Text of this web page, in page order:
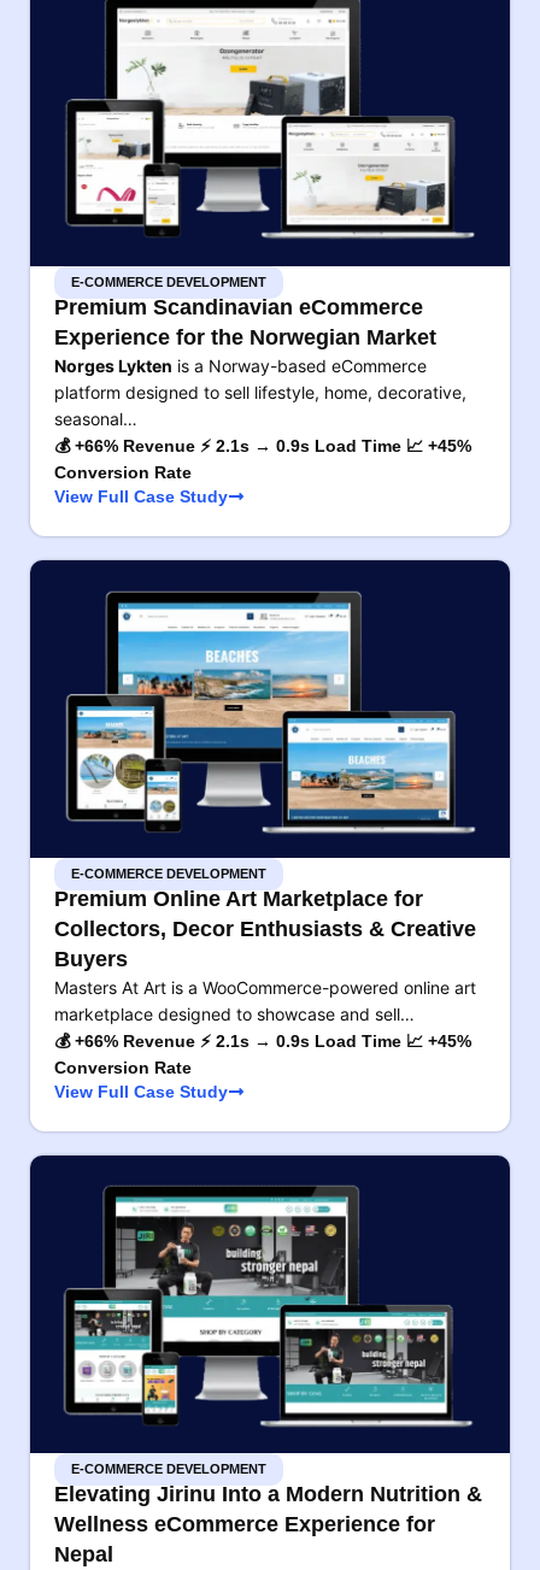
E-COMMERCE DEVELOPMENT
Premium Scandinavian eCommerce
Experience for the Norwegian Market
Norges Lykten is a Norway-based eCommerce
platform designed to sell lifestyle, home, decorative,
seasonal…
💰 +66% Revenue ⚡ 2.1s → 0.9s Load Time 📈 +45%
Conversion Rate
View Full Case Study
E-COMMERCE DEVELOPMENT
Premium Online Art Marketplace for
Collectors, Decor Enthusiasts & Creative
Buyers
Masters At Art is a WooCommerce-powered online art
marketplace designed to showcase and sell…
💰 +66% Revenue ⚡ 2.1s → 0.9s Load Time 📈 +45%
Conversion Rate
View Full Case Study
E-COMMERCE DEVELOPMENT
Elevating Jirinu Into a Modern Nutrition &
Wellness eCommerce Experience for
Nepal